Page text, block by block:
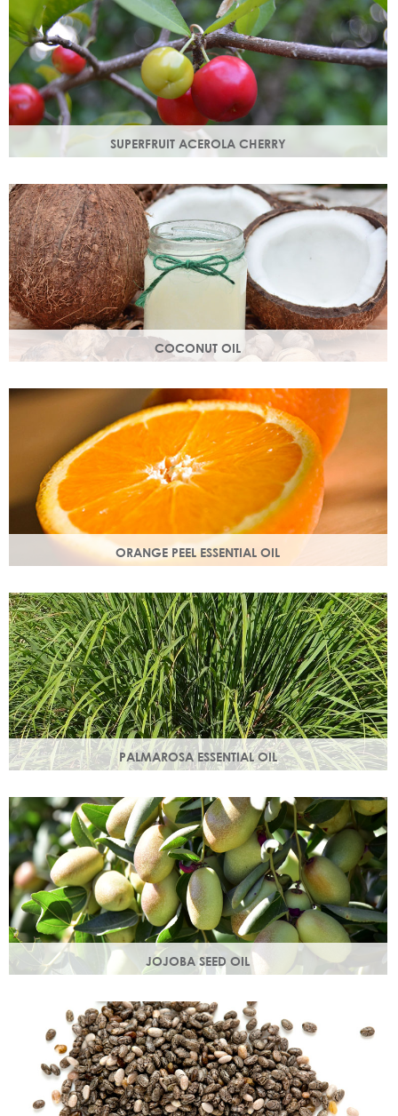
SUPERFRUIT ACEROLA CHERRY
This exract is a potent source of antioxidants and
hydrating polysaccharides which promote a healthy skin
structure.
COCONUT OIL
An edible oil extracted from the flesh of coconuts. Highly
nutritious, coconut oil helps soften and soothe your skin.
ORANGE PEEL ESSENTIAL OIL
Rich in antioxidants, limonene and myrcene, these
ingredients protect your skin and help fight off free radical
damage.
PALMAROSA ESSENTIAL OIL
Usually used in skincare formulations to moisturise skin and
help rebuild skin cells. Helps regulate sebum production.
JOJOBA SEED OIL
Protective of all skin types, jojoba oil helps balance oil
production in troubled skin while nourishing dry mature